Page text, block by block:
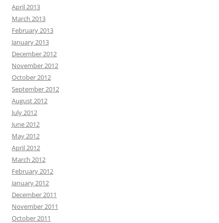
April 2013
March 2013
February 2013
January 2013
December 2012
November 2012
October 2012
September 2012
August 2012
July 2012
June 2012
May 2012
April 2012
March 2012
February 2012
January 2012
December 2011
November 2011
October 2011